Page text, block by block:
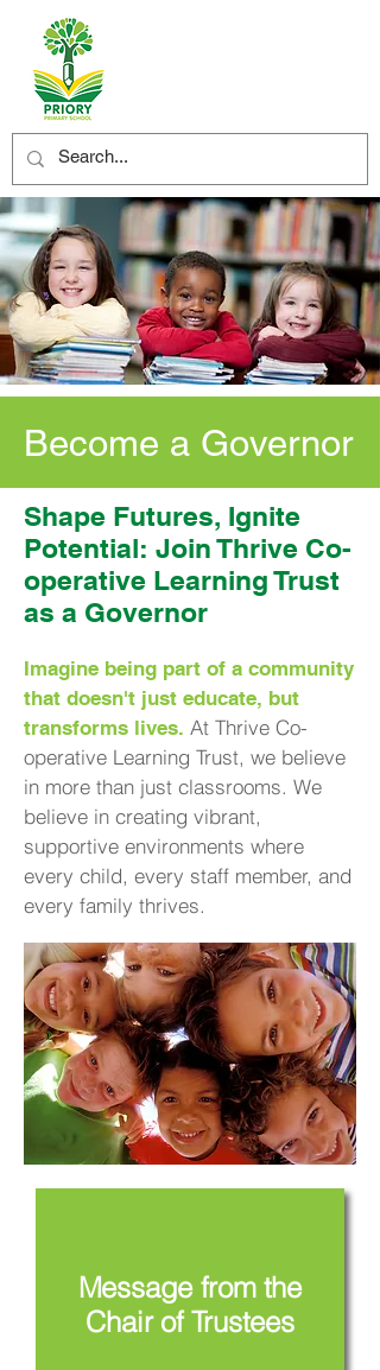
Become a Governor
Shape Futures, Ignite
Potential: Join Thrive Co-
operative Learning Trust
as a Governor
Imagine being part of a community
that doesn't just educate, but
transforms lives. At Thrive Co-
operative Learning Trust, we believe
in more than just classrooms. We
believe in creating vibrant,
supportive environments where
every child, every staff member, and
every family thrives.
Message from the
Chair of Trustees